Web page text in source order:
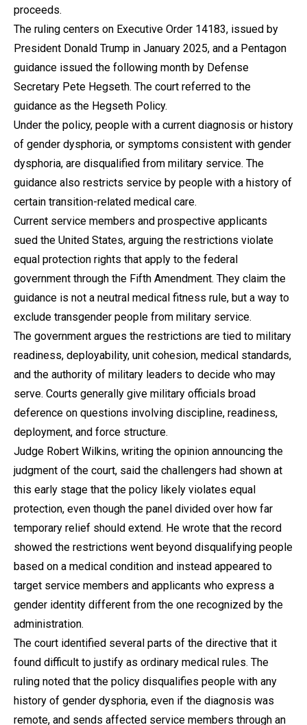
proceeds.
The ruling centers on Executive Order 14183, issued by
President Donald Trump in January 2025, and a Pentagon
guidance issued the following month by Defense
Secretary Pete Hegseth. The court referred to the
guidance as the Hegseth Policy.
Under the policy, people with a current diagnosis or history
of gender dysphoria, or symptoms consistent with gender
dysphoria, are disqualified from military service. The
guidance also restricts service by people with a history of
certain transition-related medical care.
Current service members and prospective applicants
sued the United States, arguing the restrictions violate
equal protection rights that apply to the federal
government through the Fifth Amendment. They claim the
guidance is not a neutral medical fitness rule, but a way to
exclude transgender people from military service.
The government argues the restrictions are tied to military
readiness, deployability, unit cohesion, medical standards,
and the authority of military leaders to decide who may
serve. Courts generally give military officials broad
deference on questions involving discipline, readiness,
deployment, and force structure.
Judge Robert Wilkins, writing the opinion announcing the
judgment of the court, said the challengers had shown at
this early stage that the policy likely violates equal
protection, even though the panel divided over how far
temporary relief should extend. He wrote that the record
showed the restrictions went beyond disqualifying people
based on a medical condition and instead appeared to
target service members and applicants who express a
gender identity different from the one recognized by the
administration.
The court identified several parts of the directive that it
found difficult to justify as ordinary medical rules. The
ruling noted that the policy disqualifies people with any
history of gender dysphoria, even if the diagnosis was
remote, and sends affected service members through an